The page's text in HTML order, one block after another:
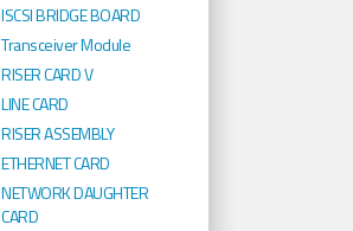
ISCSI BRIDGE BOARD
Transceiver Module
RISER CARD V
LINE CARD
RISER ASSEMBLY
ETHERNET CARD
NETWORK DAUGHTER
CARD